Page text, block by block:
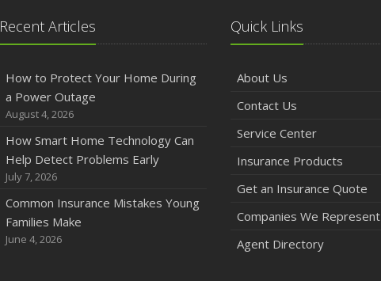
Recent Articles
How to Protect Your Home During
a Power Outage
August 4, 2026
How Smart Home Technology Can
Help Detect Problems Early
July 7, 2026
Common Insurance Mistakes Young
Families Make
June 4, 2026
Quick Links
About Us
Contact Us
Service Center
Insurance Products
Get an Insurance Quote
Companies We Represent
Agent Directory